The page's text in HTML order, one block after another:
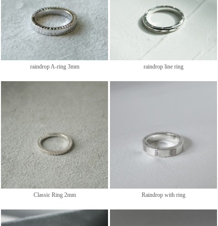
raindrop A-ring 3mm raindrop line ring
Classic Ring 2mm Raindrop with ring